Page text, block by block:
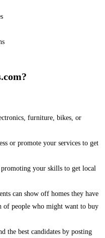
furniture, bikes, or
or promote your services to get
your skills to get local
can show off homes they have
of people who might want to buy
the best candidates by posting